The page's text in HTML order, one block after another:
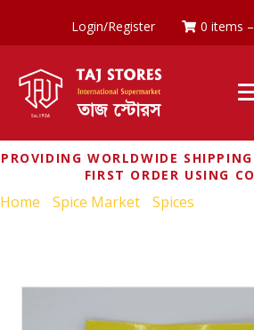
Login/Register 0 items –
PROVIDING WORLDWIDE
FIRST ORDER USING
Home Spice Market Spices